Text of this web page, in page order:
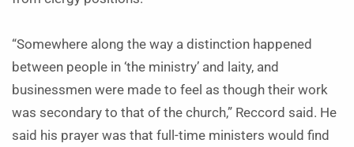
“Somewhere along the way a distinction happened
between people in ‘the ministry’ and laity, and
businessmen were made to feel as though their work
was secondary to that of the church,” Reccord said. He
said his prayer was that full-time ministers would find